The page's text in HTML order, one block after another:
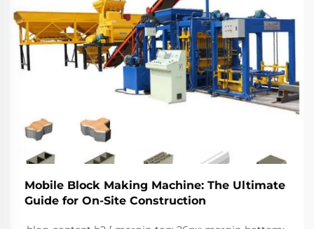
Mobile Block Making Machine: The Ultimate
Guide for On-Site Construction